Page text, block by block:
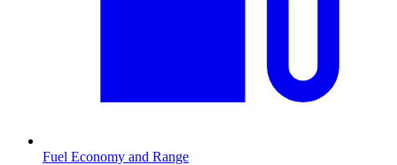
Fuel Economy and Range